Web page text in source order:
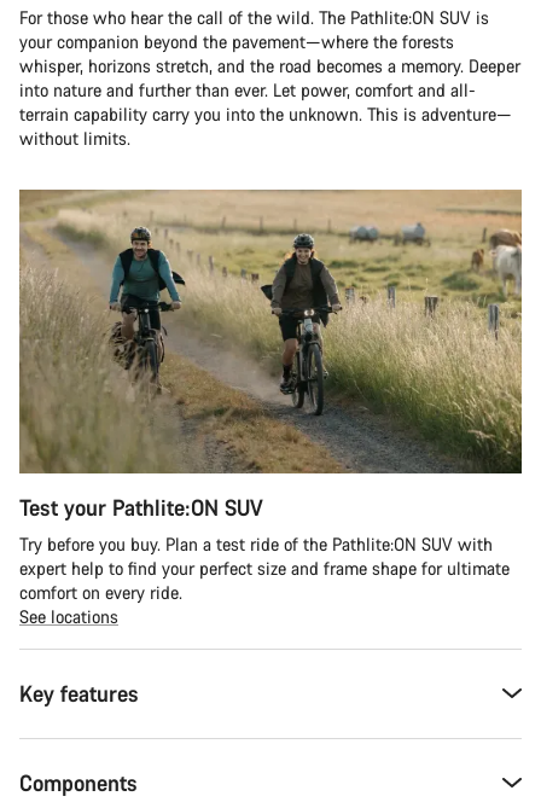
For those who hear the call of the wild. The Pathlite:ON SUV is
your companion beyond the pavement—where the forests
whisper, horizons stretch, and the road becomes a memory. Deeper
into nature and further than ever. Let power, comfort and all-
terrain capability carry you into the unknown. This is adventure—
without limits.
Test your Pathlite:ON SUV
Try before you buy. Plan a test ride of the Pathlite:ON SUV with
expert help to find your perfect size and frame shape for ultimate
comfort on every ride.
See locations
Key features
Components